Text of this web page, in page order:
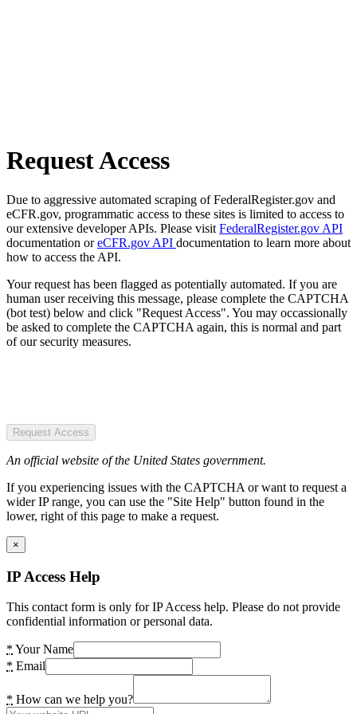
Request Access
Due to aggressive automated scraping of FederalRegister.gov and
eCFR.gov, programmatic access to these sites is limited to access to
our extensive developer APIs. Please visit FederalRegister.gov API
documentation oreCFR.gov API documentation to learn more about
how to access the API.
Your request has been flagged as potentially automated. If you are
human user receiving this message, please complete the CAPTCHA
(bot test) below and click "Request Access". You may occassionally
be asked to complete the CAPTCHA again, this is normal and part
of our security measures.
Request Access
An official website of the United States government.
If you experiencing issues with the CAPTCHA or want to request a
wider IP range, you can use the "Site Help" button found in the
lower, right of this page to make a request.
×
IP Access Help
This contact form is only for IP Access help. Please do not provide
confidential information or personal data.
* Your Name
* Email
* How can we help you?